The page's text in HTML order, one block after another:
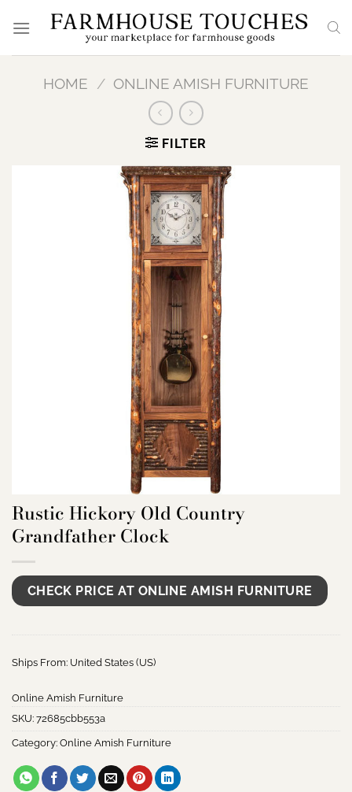
HOME / ONLINE AMISH FURNITURE
FILTER
Rustic Hickory Old Country
Grandfather Clock
CHECK PRICE AT ONLINE AMISH FURNITURE
Ships From: United States (US)
Online Amish Furniture
SKU: 72685cbb553a
Category: Online Amish Furniture